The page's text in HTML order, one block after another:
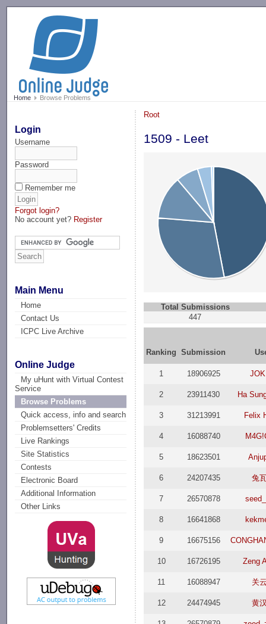
Home Browse Problems
Login
Username
Password
Remember me
Forgot login?
No account yet? Register
Main Menu
Home
Contact Us
ICPC Live Archive
Online Judge
My uHunt with Virtual Contest
Service
Browse Problems
Quick access, info and search
Problemsetters' Credits
Live Rankings
Site Statistics
Contests
Electronic Board
Additional Information
Other Links
Root
1509 - Leet
Total Submissions
447
Ranking Submission
1 18906925
2 23911430 Ha
3 31213991 Felix
4 16088740
5 18623501
6 24207435 兔
7 26570878
8 16641868
9 16675156
10 16726195 Zeng
11 16088947 关
12 24474945 黄